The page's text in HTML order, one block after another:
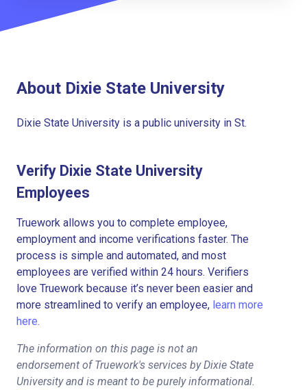
About Dixie State University
Dixie State University is a public university in St.
Verify Dixie State University
Employees
Truework allows you to complete employee,
employment and income verifications faster. The
process is simple and automated, and most
employees are verified within 24 hours. Verifiers
love Truework because it’s never been easier and
more streamlined to verify an employee, learn more
here.
The information on this page is not an
endorsement of Truework's services by Dixie State
University and is meant to be purely informational.